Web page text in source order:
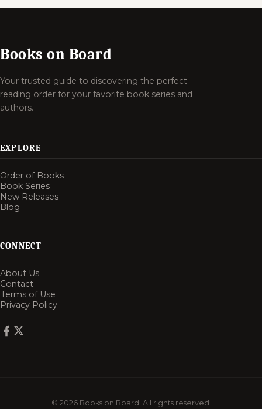
Books on Board
Your trusted guide to discovering the perfect
reading order for your favorite book series and
authors.
EXPLORE
Order of Books
Book Series
New Releases
Blog
CONNECT
About Us
Contact
Terms of Use
Privacy Policy
© 2026 Books on Board. All rights reserved.